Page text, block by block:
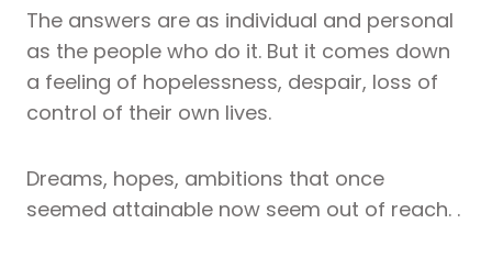
The answers are as individual and personal
as the people who do it. But it comes down
a feeling of hopelessness, despair, loss of
control of their own lives.
Dreams, hopes, ambitions that once
seemed attainable now seem out of reach. .